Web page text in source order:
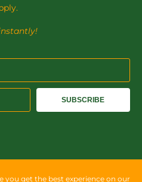
SUBSCRIBE
you get the best experience on our